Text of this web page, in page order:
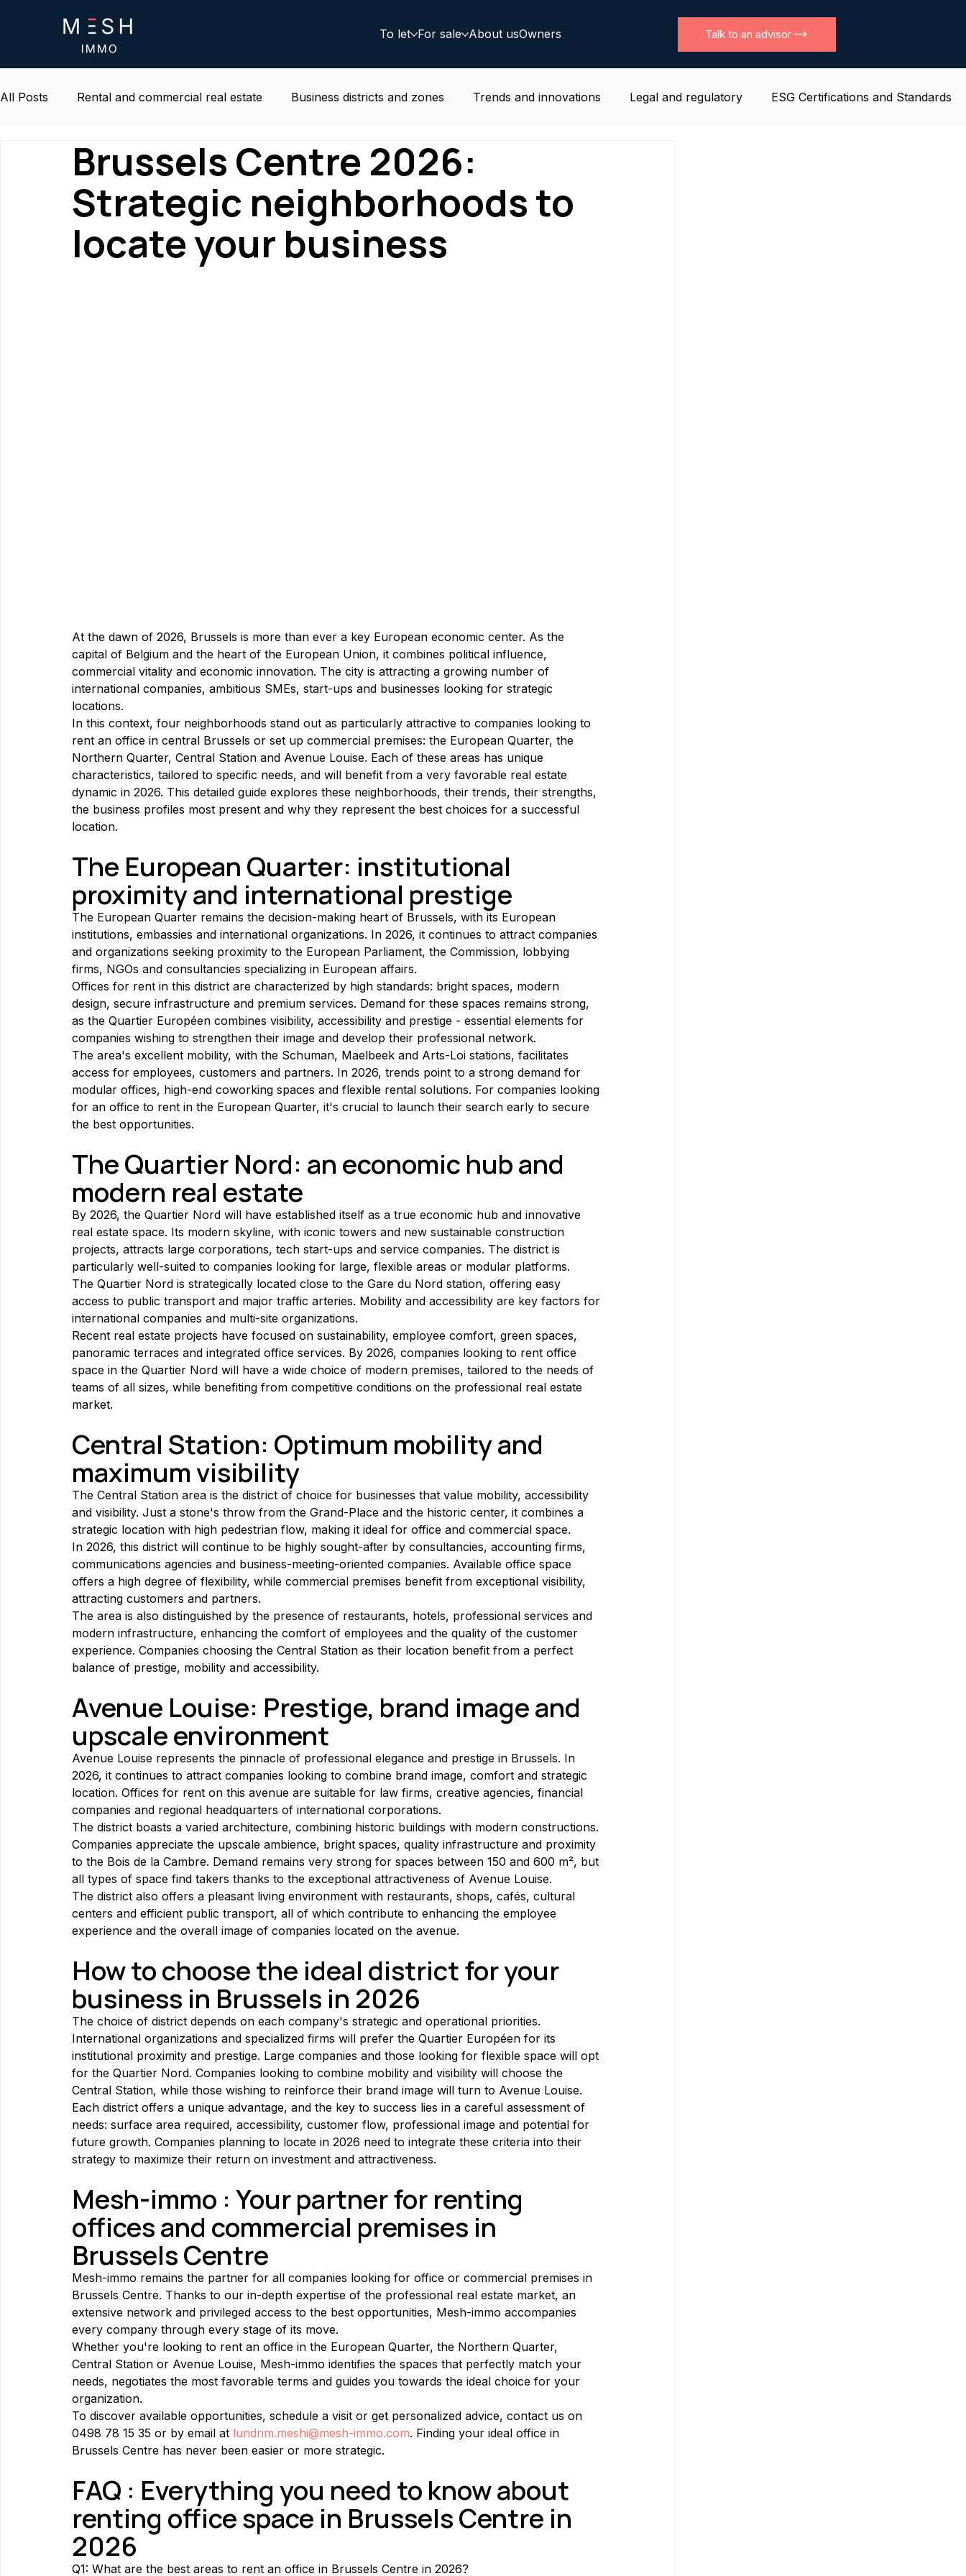
To let For sale About usOwners Talk to an advisor
All Posts Rental and commercial real estate Business districts and zones Trends and innovations Legal and regulatory ESG Certifications and Standards
Life and environment at work Belgium real estate news Residential
Brussels Centre 2026:
Strategic neighborhoods to
locate your business
At the dawn of 2026, Brussels is more than ever a key European economic center. As the
capital of Belgium and the heart of the European Union, it combines political influence,
commercial vitality and economic innovation. The city is attracting a growing number of
international companies, ambitious SMEs, start-ups and businesses looking for strategic
locations.
In this context, four neighborhoods stand out as particularly attractive to companies looking to
rent an office in central Brussels or set up commercial premises: the European Quarter, the
Northern Quarter, Central Station and Avenue Louise. Each of these areas has unique
characteristics, tailored to specific needs, and will benefit from a very favorable real estate
dynamic in 2026. This detailed guide explores these neighborhoods, their trends, their strengths,
the business profiles most present and why they represent the best choices for a successful
location.
The European Quarter: institutional
proximity and international prestige
The European Quarter remains the decision-making heart of Brussels, with its European
institutions, embassies and international organizations. In 2026, it continues to attract companies
and organizations seeking proximity to the European Parliament, the Commission, lobbying
firms, NGOs and consultancies specializing in European affairs.
Offices for rent in this district are characterized by high standards: bright spaces, modern
design, secure infrastructure and premium services. Demand for these spaces remains strong,
as the Quartier Européen combines visibility, accessibility and prestige - essential elements for
companies wishing to strengthen their image and develop their professional network.
The area's excellent mobility, with the Schuman, Maelbeek and Arts-Loi stations, facilitates
access for employees, customers and partners. In 2026, trends point to a strong demand for
modular offices, high-end coworking spaces and flexible rental solutions. For companies looking
for an office to rent in the European Quarter, it's crucial to launch their search early to secure
the best opportunities.
The Quartier Nord: an economic hub and
modern real estate
By 2026, the Quartier Nord will have established itself as a true economic hub and innovative
real estate space. Its modern skyline, with iconic towers and new sustainable construction
projects, attracts large corporations, tech start-ups and service companies. The district is
particularly well-suited to companies looking for large, flexible areas or modular platforms.
The Quartier Nord is strategically located close to the Gare du Nord station, offering easy
access to public transport and major traffic arteries. Mobility and accessibility are key factors for
international companies and multi-site organizations.
Recent real estate projects have focused on sustainability, employee comfort, green spaces,
panoramic terraces and integrated office services. By 2026, companies looking to rent office
space in the Quartier Nord will have a wide choice of modern premises, tailored to the needs of
teams of all sizes, while benefiting from competitive conditions on the professional real estate
market.
Central Station: Optimum mobility and
maximum visibility
The Central Station area is the district of choice for businesses that value mobility, accessibility
and visibility. Just a stone's throw from the Grand-Place and the historic center, it combines a
strategic location with high pedestrian flow, making it ideal for office and commercial space.
In 2026, this district will continue to be highly sought-after by consultancies, accounting firms,
communications agencies and business-meeting-oriented companies. Available office space
offers a high degree of flexibility, while commercial premises benefit from exceptional visibility,
attracting customers and partners.
The area is also distinguished by the presence of restaurants, hotels, professional services and
modern infrastructure, enhancing the comfort of employees and the quality of the customer
experience. Companies choosing the Central Station as their location benefit from a perfect
balance of prestige, mobility and accessibility.
Avenue Louise: Prestige, brand image and
upscale environment
Avenue Louise represents the pinnacle of professional elegance and prestige in Brussels. In
2026, it continues to attract companies looking to combine brand image, comfort and strategic
location. Offices for rent on this avenue are suitable for law firms, creative agencies, financial
companies and regional headquarters of international corporations.
The district boasts a varied architecture, combining historic buildings with modern constructions.
Companies appreciate the upscale ambience, bright spaces, quality infrastructure and proximity
to the Bois de la Cambre. Demand remains very strong for spaces between 150 and 600 m², but
all types of space find takers thanks to the exceptional attractiveness of Avenue Louise.
The district also offers a pleasant living environment with restaurants, shops, cafés, cultural
centers and efficient public transport, all of which contribute to enhancing the employee
experience and the overall image of companies located on the avenue.
How to choose the ideal district for your
business in Brussels in 2026
The choice of district depends on each company's strategic and operational priorities.
International organizations and specialized firms will prefer the Quartier Européen for its
institutional proximity and prestige. Large companies and those looking for flexible space will opt
for the Quartier Nord. Companies looking to combine mobility and visibility will choose the
Central Station, while those wishing to reinforce their brand image will turn to Avenue Louise.
Each district offers a unique advantage, and the key to success lies in a careful assessment of
needs: surface area required, accessibility, customer flow, professional image and potential for
future growth. Companies planning to locate in 2026 need to integrate these criteria into their
strategy to maximize their return on investment and attractiveness.
Mesh-immo : Your partner for renting
offices and commercial premises in
Brussels Centre
Mesh-immo remains the partner for all companies looking for office or commercial premises in
Brussels Centre. Thanks to our in-depth expertise of the professional real estate market, an
extensive network and privileged access to the best opportunities, Mesh-immo accompanies
every company through every stage of its move.
Whether you're looking to rent an office in the European Quarter, the Northern Quarter,
Central Station or Avenue Louise, Mesh-immo identifies the spaces that perfectly match your
needs, negotiates the most favorable terms and guides you towards the ideal choice for your
organization.
To discover available opportunities, schedule a visit or get personalized advice, contact us on
0498 78 15 35 or by email at lundrim.meshi@mesh-immo.com. Finding your ideal office in
Brussels Centre has never been easier or more strategic.
FAQ : Everything you need to know about
renting office space in Brussels Centre in
2026
Q1: What are the best areas to rent an office in Brussels Centre in 2026?